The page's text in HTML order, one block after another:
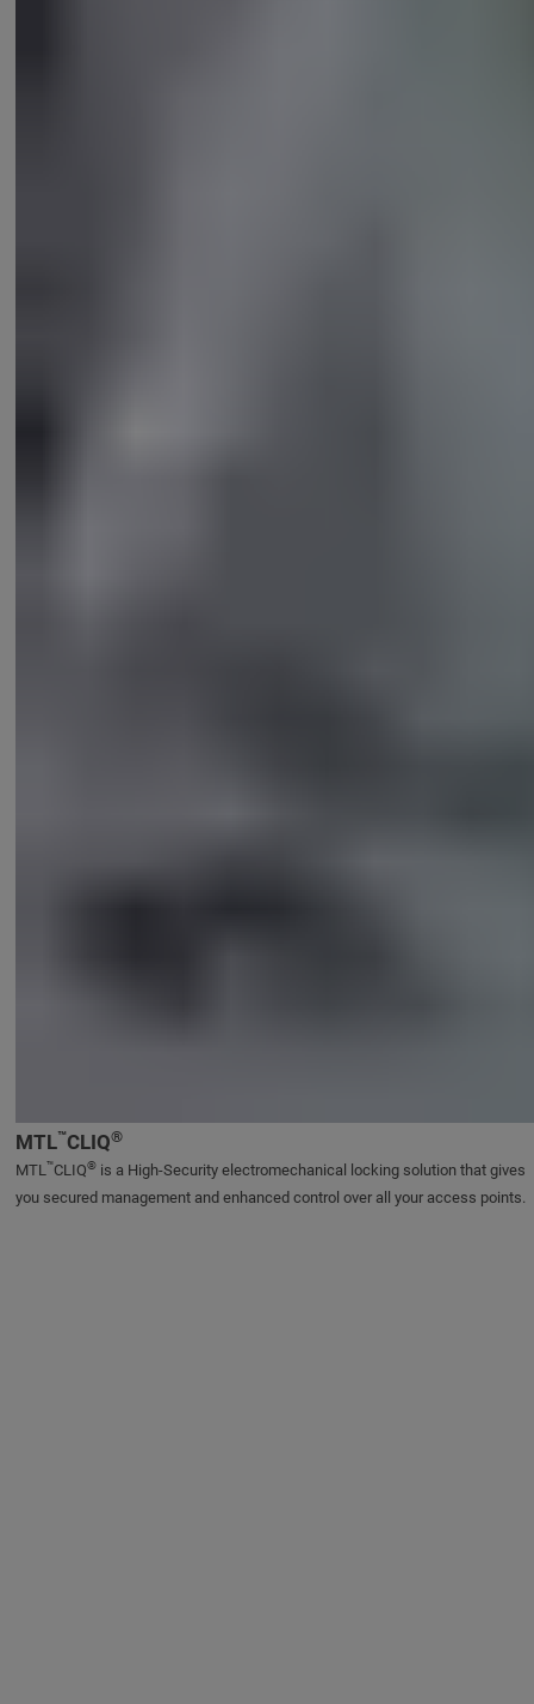
MTL™CLIQ®
MTL™CLIQ®is a High-Security electromechanical locking solution that gives
you secured management and enhanced control over all your access points.